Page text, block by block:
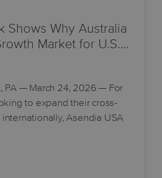
Shows Why Australia
Market for U.S.…
PA— March 24, 2026 — For
to expand their cross-
Asendia USA